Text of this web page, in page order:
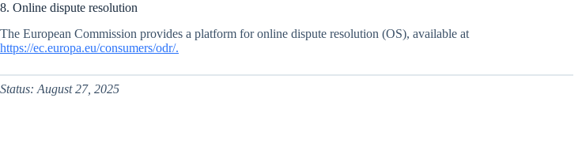
8. Online dispute resolution
The European Commission provides a platform for online dispute resolution (OS), available at
https://ec.europa.eu/consumers/odr/.
Status: August 27, 2025